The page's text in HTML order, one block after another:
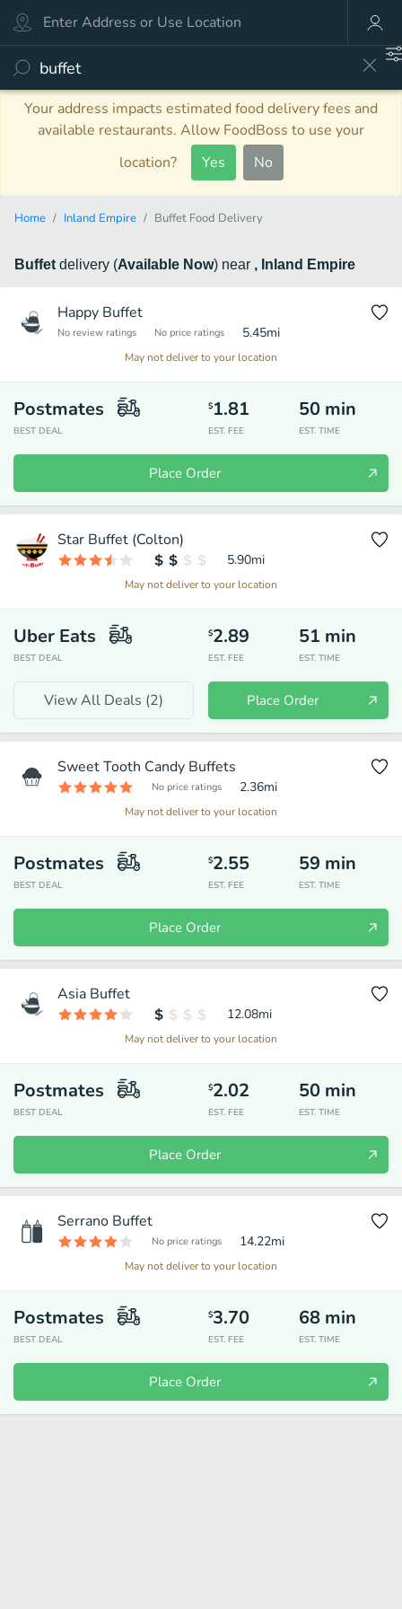
Your address impacts estimated food delivery fees and
available restaurants. Allow FoodBoss to use your
location?
Yes No
Home Inland Empire Buffet Food Delivery
Buffet delivery (Available Now) near , Inland Empire
Happy Buffet
No review ratings No price ratings 5.45mi
May not deliver to your location
Postmates
BEST DEAL
$1.81
EST. FEE
50 min
EST. TIME
Place Order
Star Buffet (Colton)
5.90mi
May not deliver to your location
Uber Eats
BEST DEAL
$2.89
EST. FEE
51 min
EST. TIME
View All Deals (2) Place Order
Sweet Tooth Candy Buffets
No price ratings 2.36mi
May not deliver to your location
Postmates
BEST DEAL
$2.55
EST. FEE
59 min
EST. TIME
Place Order
Asia Buffet
12.08mi
May not deliver to your location
Postmates
BEST DEAL
$2.02
EST. FEE
50 min
EST. TIME
Place Order
Serrano Buffet
No price ratings 14.22mi
May not deliver to your location
Postmates
BEST DEAL
$3.70
EST. FEE
68 min
EST. TIME
Place Order